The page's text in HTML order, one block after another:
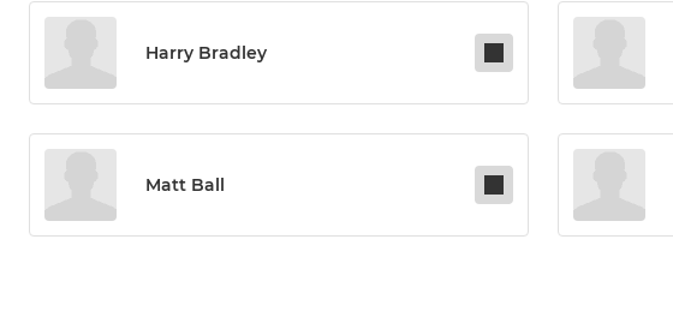
Harry Bradley
Matt Ball